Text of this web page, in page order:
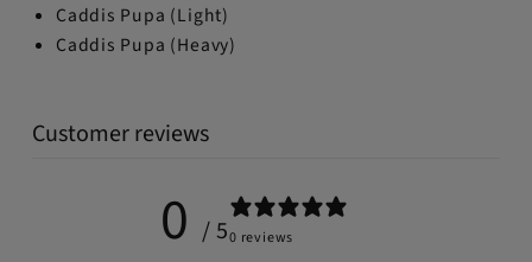
Caddis Pupa (Light)
Caddis Pupa (Heavy)
Customer reviews
0 / 50 reviews